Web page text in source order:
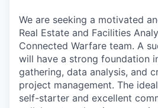
We are seeking a motivated
Real Estate and Facilities
Connected Warfare team. A
will have a strong foundation
gathering, data analysis, and
project management. The
self-starter and excellent